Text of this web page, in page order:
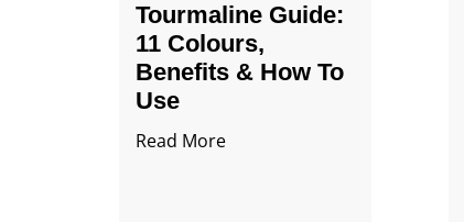
Tourmaline Guide:
11 Colours,
Benefits & How To
Use
Read More